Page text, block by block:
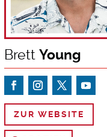
Brett Young
ZUR WEBSITE